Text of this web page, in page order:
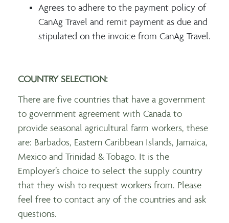
Agrees to adhere to the payment policy of
CanAg Travel and remit payment as due and
stipulated on the invoice from CanAg Travel.
COUNTRY SELECTION:
There are five countries that have a government
to government agreement with Canada to
provide seasonal agricultural farm workers, these
are: Barbados, Eastern Caribbean Islands, Jamaica,
Mexico and Trinidad & Tobago. It is the
Employer’s choice to select the supply country
that they wish to request workers from. Please
feel free to contact any of the countries and ask
questions.